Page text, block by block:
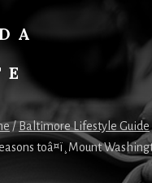
/Baltimore Lifestyle Guide
toâ¤ï¸Mount